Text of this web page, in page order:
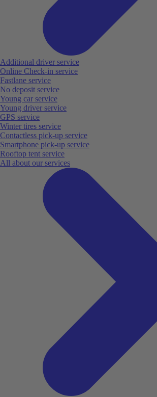
Additional driver service
Online Check-in service
Fastlane service
No deposit service
Young car service
Young driver service
GPS service
Winter tires service
Contactless pick-up service
Smartphone pick-up service
Rooftop tent service
All about our services